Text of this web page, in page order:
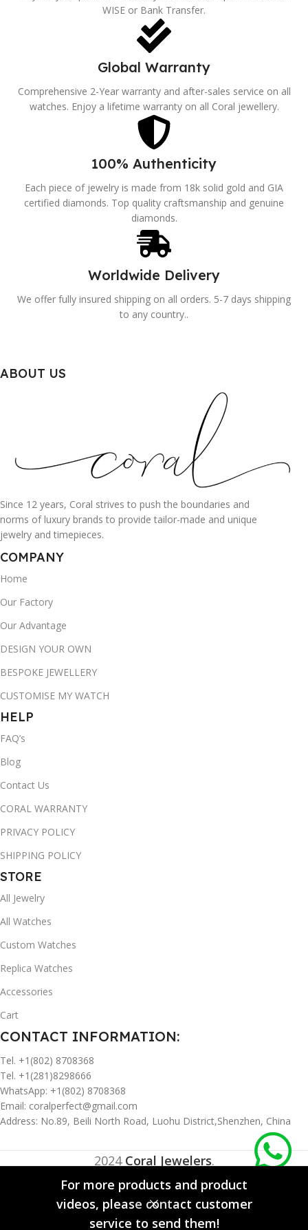
For more products and product
videos, please contact customer
service to send them!
WISE or Bank Transfer.
Global Warranty
Comprehensive 2-Year warranty and after-sales service on all
watches. Enjoy a lifetime warranty on all Coral jewellery.
100% Authenticity
Each piece of jewelry is made from 18k solid gold and GIA
certified diamonds. Top quality craftsmanship and genuine
diamonds.
Worldwide Delivery
We offer fully insured shipping on all orders. 5-7 days shipping
to any country..
ABOUT US
Since 12 years, Coral strives to push the boundaries and
norms of luxury brands to provide tailor-made and unique
jewelry and timepieces.
COMPANY
Home
Our Factory
Our Advantage
DESIGN YOUR OWN
BESPOKE JEWELLERY
CUSTOMISE MY WATCH
HELP
FAQ’s
Blog
Contact Us
CORAL WARRANTY
PRIVACY POLICY
SHIPPING POLICY
STORE
All Jewelry
All Watches
Custom Watches
Replica Watches
Accessories
Cart
CONTACT INFORMATION:
Tel. +1(802) 8708368
Tel. +1(281)8298666
WhatsApp: +1(802) 8708368
Email: coralperfect@gmail.com
Address: No.89, Beili North Road, Luohu District,Shenzhen, China
2024 Coral Jewelers.
0